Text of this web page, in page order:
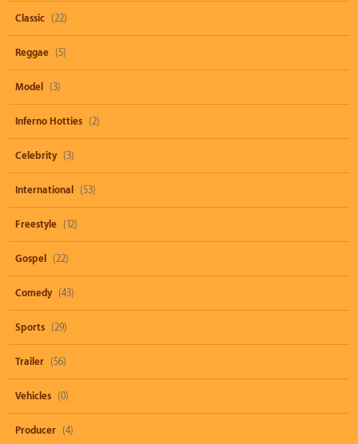
Classic (22)
Reggae (5)
Model (3)
Inferno Hotties (2)
Celebrity (3)
International (53)
Freestyle (12)
Gospel (22)
Comedy (43)
Sports (29)
Trailer (56)
Vehicles (0)
Producer (4)